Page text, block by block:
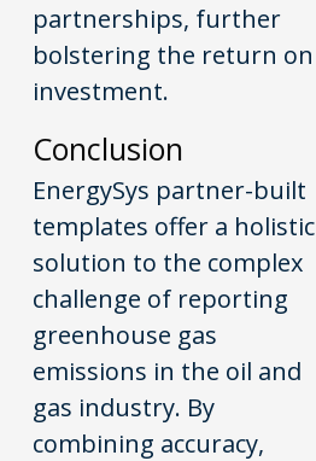
partnerships, further
bolstering the return on
investment.
Conclusion
EnergySys partner-built
templates offer a holistic
solution to the complex
challenge of reporting
greenhouse gas
emissions in the oil and
gas industry. By
combining accuracy,